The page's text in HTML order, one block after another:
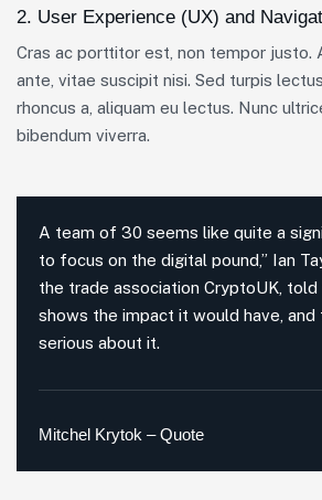
2. User Experience (UX) and
Cras ac porttitor est, non tempor justo.
ante, vitae suscipit nisi. Sed turpis
rhoncus a, aliquam eu lectus. Nunc
bibendum viverra.
A team of 30 seems like quite a
to focus on the digital pound,” Ian
the trade association CryptoUK, told
shows the impact it would have, and
serious about it.
Mitchel Krytok – Quote